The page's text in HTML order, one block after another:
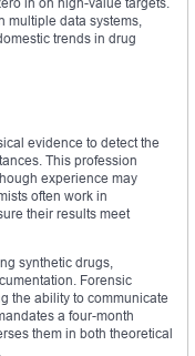
multiple data systems,
trends in drug
evidence to detect the
This profession
experience may
often work in
their results meet
synthetic drugs,
Forensic
the ability to communicate
a four-month
them in both theoretical